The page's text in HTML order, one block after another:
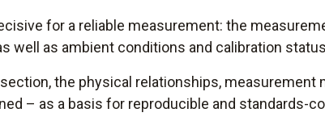
for a reliable measurement: the
well as ambient conditions and calibration
the physical relationships, measurement
– as a basis for reproducible and standards-